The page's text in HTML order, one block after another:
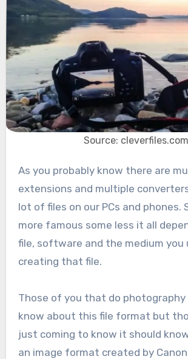
Source: cleverfiles.com
As you probably know there are multiple
extensions and multiple
lot of files on our PCs and phones.
more famous some less it all
file, software and the medium you
creating that file.
Those of you that do photography
know about this file format but
just coming to know it should
an image format created by